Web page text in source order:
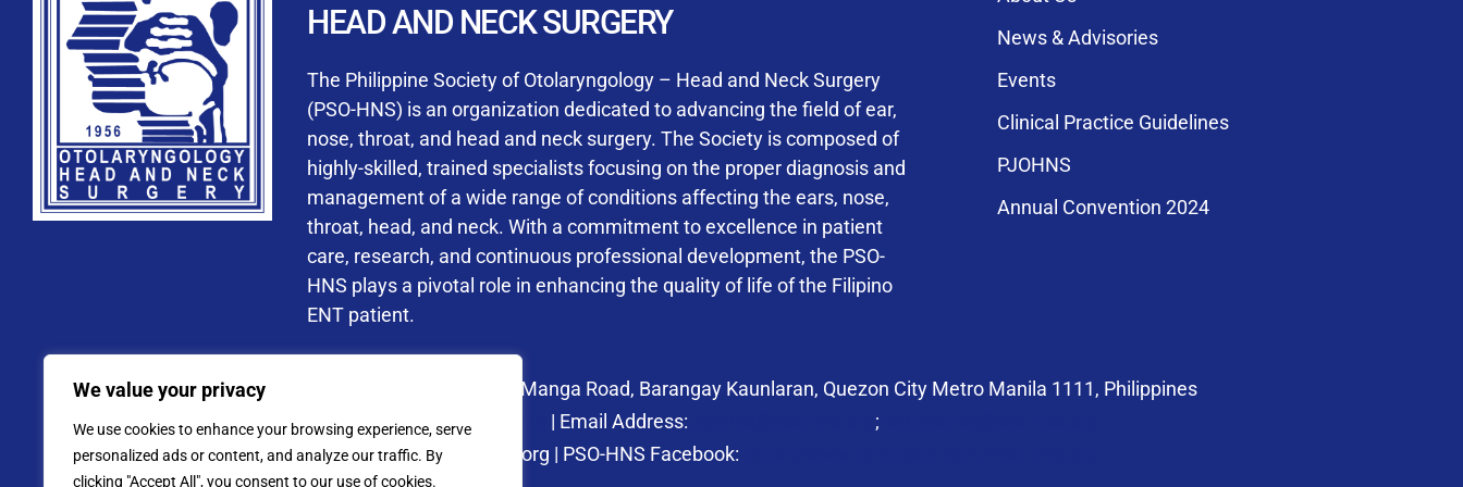
We value your privacy
We use cookies to enhance your browsing experience, serve
personalized ads or content, and analyze our traffic. By
clicking "Accept All", you consent to our use of cookies.
User Login
Keep me signed in
Forgot your password?
By checking this box, I consent to the collection and use of my personal data for membership
processing, including submitting requirements and receiving certificates, in compliance with
data privacy laws
HEAD AND NECK SURGERY
The Philippine Society of Otolaryngology – Head and Neck Surgery
(PSO-HNS) is an organization dedicated to advancing the field of ear,
nose, throat, and head and neck surgery. The Society is composed of
highly-skilled, trained specialists focusing on the proper diagnosis and
management of a wide range of conditions affecting the ears, nose,
throat, head, and neck. With a commitment to excellence in patient
care, research, and continuous professional development, the PSO-
HNS plays a pivotal role in enhancing the quality of life of the Filipino
ENT patient.
News & Advisories
Events
Clinical Practice Guidelines
PJOHNS
Annual Convention 2024
Address: PSO-HNS Building No. 27 Manga Road, Barangay Kaunlaran, Quezon City Metro Manila 1111, Philippines
Tel. No.:(+632) 7758.6973 | Email Address: ;
Website: www.pso-hns.org | PSO-HNS Facebook: